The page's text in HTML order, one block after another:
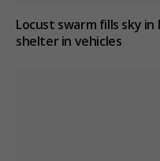
Locust swarm fills sky
shelter in vehicles